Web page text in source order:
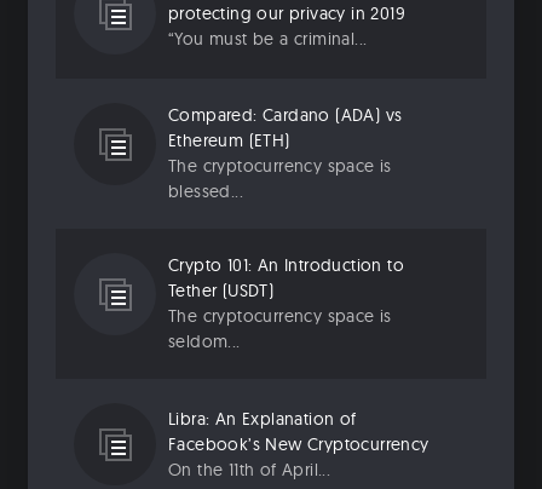
protecting our privacy in 2019
“You must be a criminal...
Compared: Cardano (ADA) vs
Ethereum (ETH)
The cryptocurrency space is
blessed...
Crypto 101: An Introduction to
Tether (USDT)
The cryptocurrency space is
seldom...
Libra: An Explanation of
Facebook’s New Cryptocurrency
On the 11th of April...